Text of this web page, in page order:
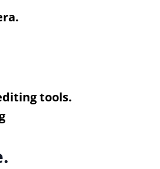
tools.